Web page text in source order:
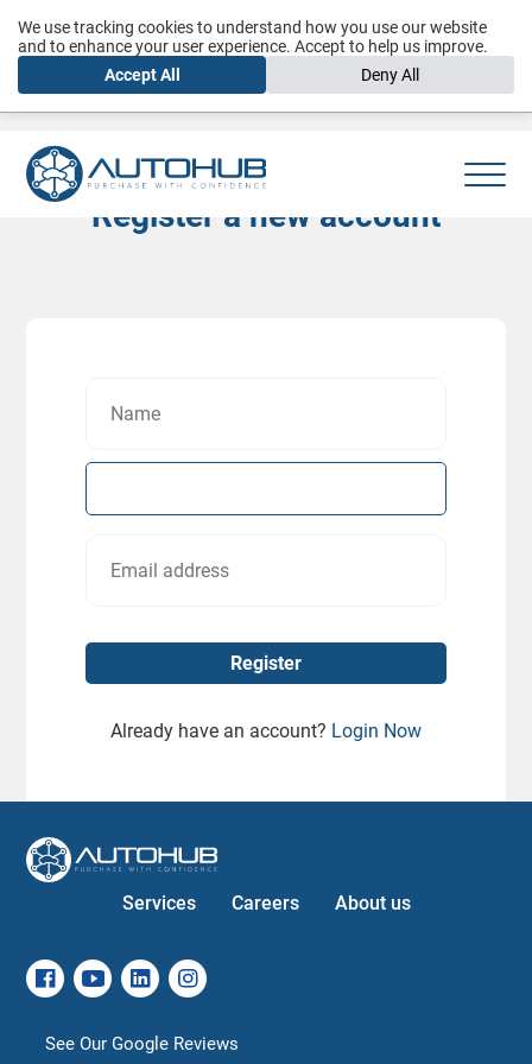
Register a new account
Already have an account? Login Now
Services Careers About us
See Our Google Reviews
We use tracking cookies to understand how you use our website
and to enhance your user experience. Accept to help us improve.
Accept All
Deny All